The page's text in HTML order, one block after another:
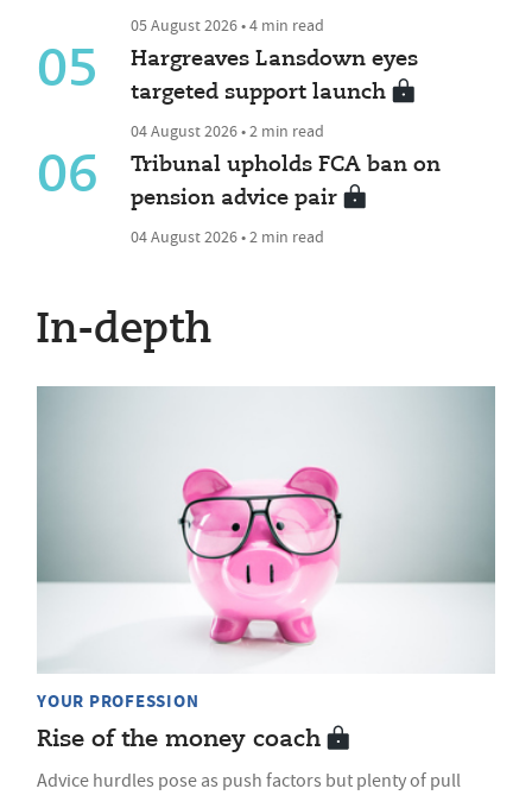
05 August 2026 • 4 min read
05
Hargreaves Lansdown eyes
targeted support launch
04 August 2026 • 2 min read
06
Tribunal upholds FCA ban on
pension advice pair
04 August 2026 • 2 min read
In-depth
YOUR PROFESSION
Rise of the money coach
Advice hurdles pose as push factors but plenty of pull